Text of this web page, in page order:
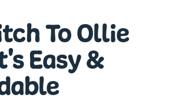
To Ollie
Easy &